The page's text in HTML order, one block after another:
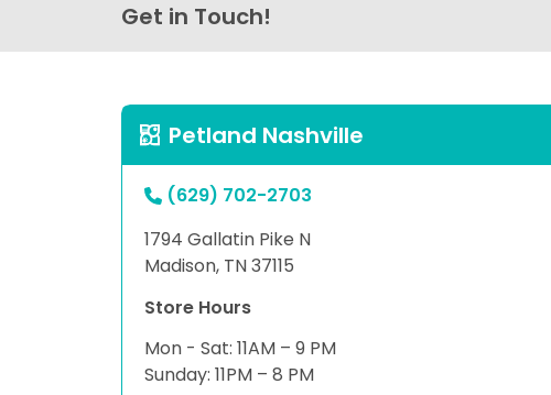
Get in Touch!
Petland Nashville
(629) 702-2703
1794 Gallatin Pike N
Madison, TN 37115
Store Hours
Mon - Sat: 11AM – 9 PM
Sunday: 11PM – 8 PM